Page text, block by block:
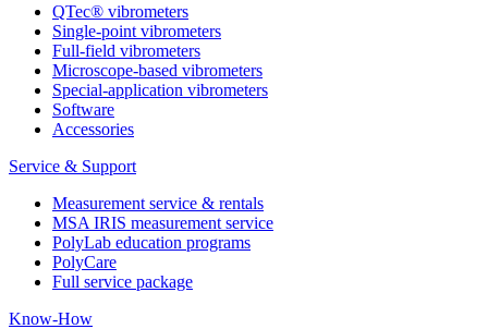
QTec® vibrometers
Single-point vibrometers
Full-field vibrometers
Microscope-based vibrometers
Special-application vibrometers
Software
Accessories
Service & Support
Measurement service & rentals
MSA IRIS measurement service
PolyLab education programs
PolyCare
Full service package
Know-How